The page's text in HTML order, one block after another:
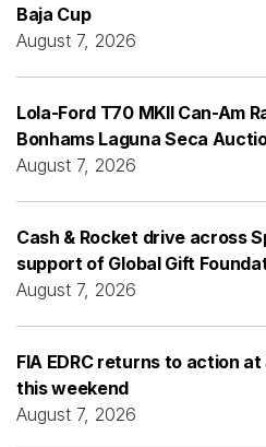
Baja Cup
August 7, 2026
Lola-Ford T70 MKII Can-Am
Bonhams Laguna Seca
August 7, 2026
Cash & Rocket drive across
support of Global Gift
August 7, 2026
FIA EDRC returns to action
this weekend
August 7, 2026